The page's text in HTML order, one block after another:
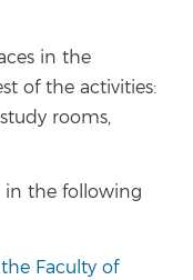
in the
of the activities:
rooms,
in the following
Faculty of